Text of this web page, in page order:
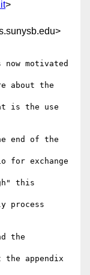
>
motivated
about the
is the use
end of the
for exchange
this
process
the
appendix